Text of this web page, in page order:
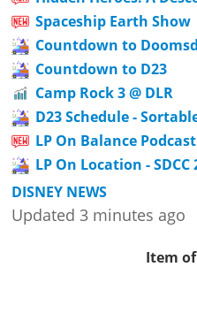
Spaceship Earth Show
Countdown to
Countdown to D23
Camp Rock 3 @ DLR
D23 Schedule -
LP On Balance
LP On Location - SDCC
DISNEY NEWS
Updated 3 minutes ago
Item